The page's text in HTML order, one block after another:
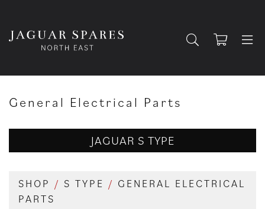
General Electrical Parts
JAGUAR S TYPE
SHOP / S TYPE / GENERAL ELECTRICAL
PARTS